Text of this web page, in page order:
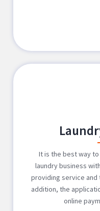
It is the best way
laundry business
providing service and
addition, the
online